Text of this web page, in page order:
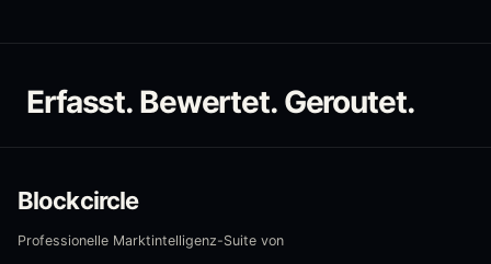
Erfasst. Bewertet. Geroutet.
Blockcircle
Professionelle Marktintelligenz-Suite von